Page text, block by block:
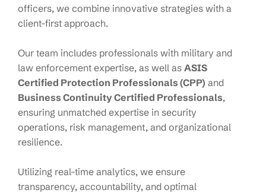
officers, we combine innovative strategies with a
client-first approach.
Our team includes professionals with military and
law enforcement expertise, as well as ASIS
Certified Protection Professionals (CPP) and
Business Continuity Certified Professionals,
ensuring unmatched expertise in security
operations, risk management, and organizational
resilience.
Utilizing real-time analytics, we ensure
transparency, accountability, and optimal